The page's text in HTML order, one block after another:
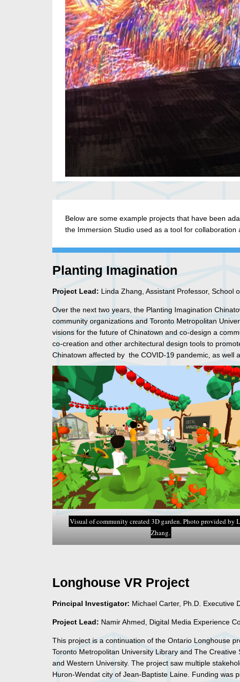
Below are some example projects that have been
the Immersion Studio used as a tool for collaboration
Planting Imagination
Project Lead: Linda Zhang, Assistant Professor, School
Over the next two years, the Planting Imagination
community organizations and Toronto Metropolitan
visions for the future of Chinatown and co-design a
co-creation and other architectural design tools to
Chinatown affected by the COVID-19 pandemic, as well
Visual of community created 3D garden. Photo provided by
Zhang.
Longhouse VR Project
Principal Investigator: Michael Carter, Ph.D. Executive
Project Lead: Namir Ahmed, Digital Media Experience
This project is a continuation of the Ontario Longhouse
Toronto Metropolitan University Library and The
and Western University. The project saw multiple
Huron-Wendat city of Jean-Baptiste Laine. Funding was